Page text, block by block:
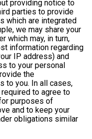
providing notice to
parties to provide
which are integrated
we may share your
which may, in turn,
information regarding
IP address) and
to your personal
the
to you. In all cases,
to agree to
purposes of
and to keep your
obligations similar